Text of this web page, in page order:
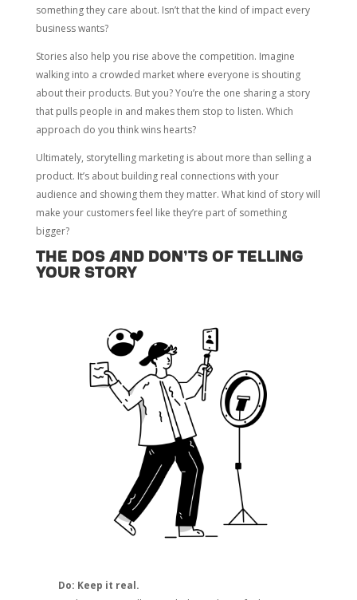
something they care about. Isn’t that the kind of impact every
business wants?
Stories also help you rise above the competition. Imagine
walking into a crowded market where everyone is shouting
about their products. But you? You’re the one sharing a story
that pulls people in and makes them stop to listen. Which
approach do you think wins hearts?
Ultimately, storytelling marketing is about more than selling a
product. It’s about building real connections with your
audience and showing them they matter. What kind of story will
make your customers feel like they’re part of something
bigger?
The dos and don’ts of telling
your story
Do: Keep it real.